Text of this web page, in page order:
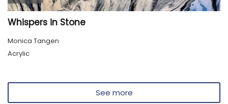
Whispers in Stone
Monica Tangen
Acrylic
See more